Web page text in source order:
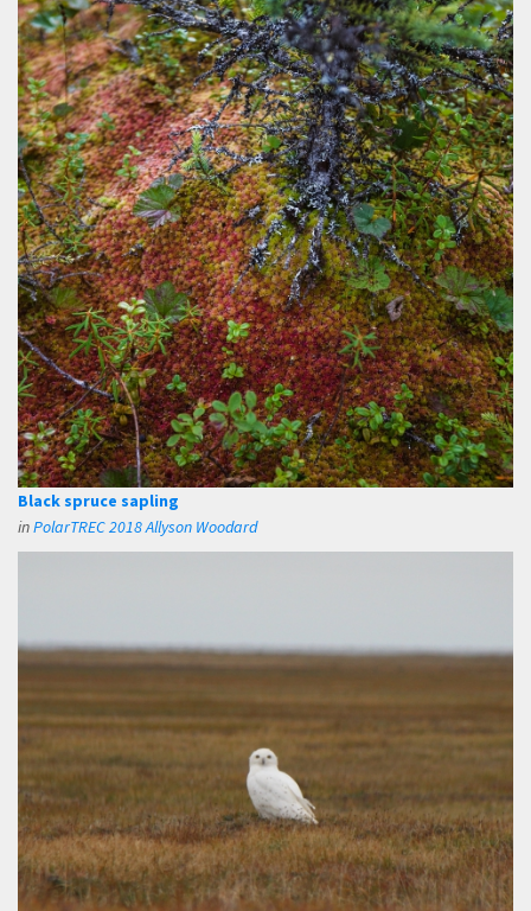
Black spruce sapling
inPolarTREC 2018 Allyson Woodard